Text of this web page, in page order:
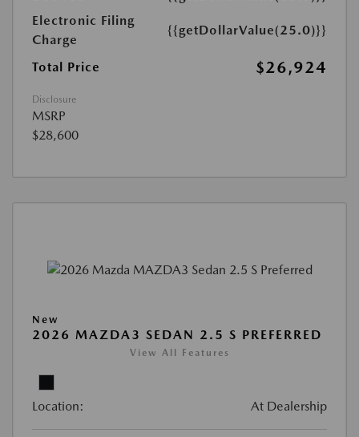
Electronic Filing
Charge
{{getDollarValue(25.0)}}
Total Price $26,924
Disclosure
MSRP
$28,600
New
2026 MAZDA3 SEDAN 2.5 S PREFERRED
View All Features
Location: At Dealership